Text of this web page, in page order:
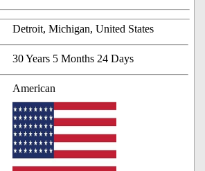
Detroit, Michigan, United States
30 Years 5 Months 24 Days
American